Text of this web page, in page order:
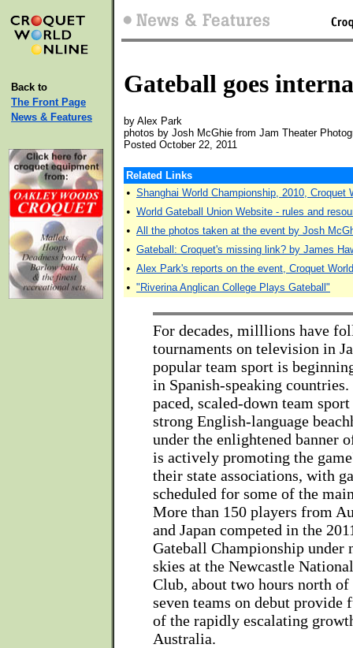
Back to
The Front Page
News & Features
Gateball goes
by Alex Park
photos by Josh McGhie from Jam Theater
Posted October 22, 2011
Related Links
• Shanghai World Championship, 2010, Croquet
• World Gateball Union Website - rules and
• All the photos taken at the event by Josh
• Gateball: Croquet's missing link? by James
• Alex Park's reports on the event, Croquet World
• "Riverina Anglican College Plays Gateball"
For decades, milllions have
tournaments on television in
popular team sport is
in Spanish-speaking
paced, scaled-down team sport
strong English-language
under the enlightened banner
is actively promoting the
their state associations, with
scheduled for some of the
More than 150 players from
and Japan competed in the
Gateball Championship under
skies at the Newcastle
Club, about two hours north of
seven teams on debut provide
of the rapidly escalating
Australia.